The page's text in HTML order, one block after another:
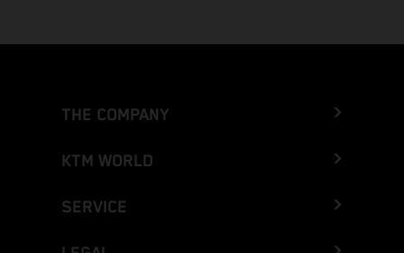
THE COMPANY
KTM WORLD
SERVICE